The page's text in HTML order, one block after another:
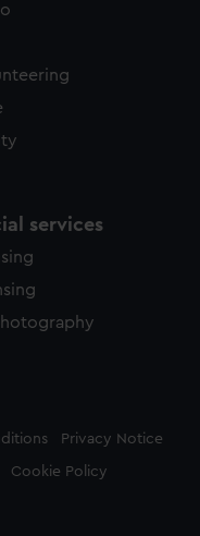
services
Privacy Notice
Cookie Policy